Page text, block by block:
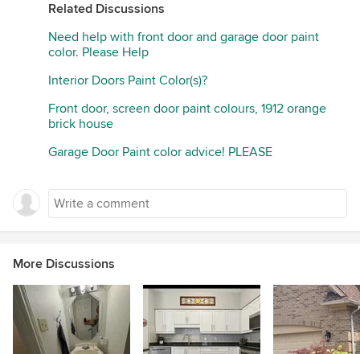
Related Discussions
Need help with front door and garage door paint
color. Please Help
Interior Doors Paint Color(s)?
Front door, screen door paint colours, 1912 orange
brick house
Garage Door Paint color advice! PLEASE
More Discussions